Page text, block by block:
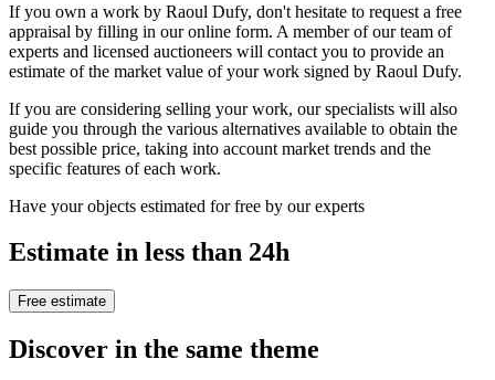
If you own a work by Raoul Dufy, don't hesitate to request a free
appraisal by filling in our online form. A member of our team of
experts and licensed auctioneers will contact you to provide an
estimate of the market value of your work signed by Raoul Dufy.
If you are considering selling your work, our specialists will also
guide you through the various alternatives available to obtain the
best possible price, taking into account market trends and the
specific features of each work.
Have your objects estimated for free by our experts
Estimate in less than 24h
Free estimate
Discover in the same theme